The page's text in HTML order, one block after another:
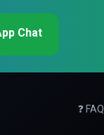
Chat
❓ FAQ